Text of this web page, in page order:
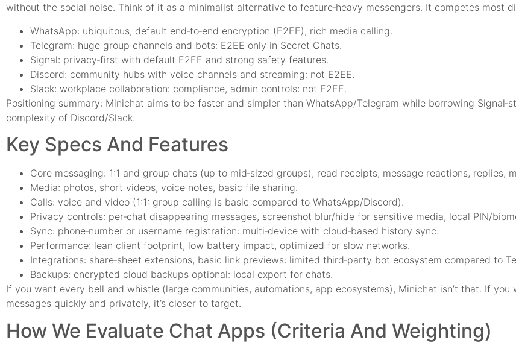
without the social noise. Think of it as a minimalist alternative to feature‑heavy messengers. It competes most
WhatsApp: ubiquitous, default end‑to‑end encryption (E2EE), rich media calling.
Telegram: huge group channels and bots: E2EE only in Secret Chats.
Signal: privacy‑first with default E2EE and strong safety features.
Discord: community hubs with voice channels and streaming: not E2EE.
Slack: workplace collaboration: compliance, admin controls: not E2EE.
Positioning summary: Minichat aims to be faster and simpler than WhatsApp/Telegram while borrowing
complexity of Discord/Slack.
Key Specs And Features
Core messaging: 1:1 and group chats (up to mid‑sized groups), read receipts, message reactions, replies,
Media: photos, short videos, voice notes, basic file sharing.
Calls: voice and video (1:1: group calling is basic compared to WhatsApp/Discord).
Privacy controls: per‑chat disappearing messages, screenshot blur/hide for sensitive media, local PIN/
Sync: phone‑number or username registration: multi‑device with cloud‑based history sync.
Performance: lean client footprint, low battery impact, optimized for slow networks.
Integrations: share‑sheet extensions, basic link previews: limited third‑party bot ecosystem compared to
Backups: encrypted cloud backups optional: local export for chats.
If you want every bell and whistle (large communities, automations, app ecosystems), Minichat isn’t that. If
messages quickly and privately, it’s closer to target.
How We Evaluate Chat Apps (Criteria And Weighting)